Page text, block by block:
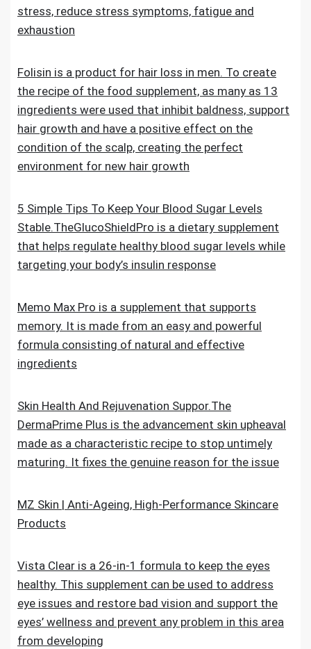
stress, reduce stress symptoms, fatigue and
exhaustion
Folisin is a product for hair loss in men. To create
the recipe of the food supplement, as many as 13
ingredients were used that inhibit baldness, support
hair growth and have a positive effect on the
condition of the scalp, creating the perfect
environment for new hair growth
5 Simple Tips To Keep Your Blood Sugar Levels
Stable.TheGlucoShieldPro is a dietary supplement
that helps regulate healthy blood sugar levels while
targeting your body’s insulin response
Memo Max Pro is a supplement that supports
memory. It is made from an easy and powerful
formula consisting of natural and effective
ingredients
Skin Health And Rejuvenation Suppor.The
DermaPrime Plus is the advancement skin upheaval
made as a characteristic recipe to stop untimely
maturing. It fixes the genuine reason for the issue
MZ Skin | Anti-Ageing, High-Performance Skincare
Products
Vista Clear is a 26-in-1 formula to keep the eyes
healthy. This supplement can be used to address
eye issues and restore bad vision and support the
eyes’ wellness and prevent any problem in this area
from developing